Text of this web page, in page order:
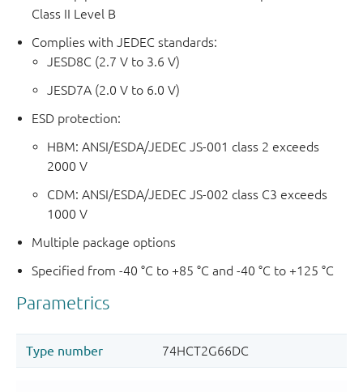
Class II Level B
Complies with JEDEC standards:
JESD8C (2.7 V to 3.6 V)
JESD7A (2.0 V to 6.0 V)
ESD protection:
HBM: ANSI/ESDA/JEDEC JS-001 class 2 exceeds
2000 V
CDM: ANSI/ESDA/JEDEC JS-002 class C3 exceeds
1000 V
Multiple package options
Specified from -40 °C to +85 °C and -40 °C to +125 °C